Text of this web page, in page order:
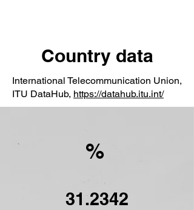
Country data
International Telecommunication Union,
ITU DataHub, https://datahub.itu.int/
%
31.2342